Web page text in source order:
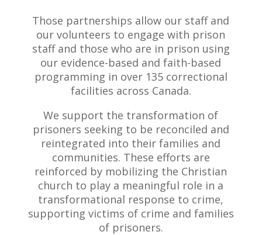
Those partnerships allow our staff and
our volunteers to engage with prison
staff and those who are in prison using
our evidence-based and faith-based
programming in over 135 correctional
facilities across Canada.
We support the transformation of
prisoners seeking to be reconciled and
reintegrated into their families and
communities. These efforts are
reinforced by mobilizing the Christian
church to play a meaningful role in a
transformational response to crime,
supporting victims of crime and families
of prisoners.